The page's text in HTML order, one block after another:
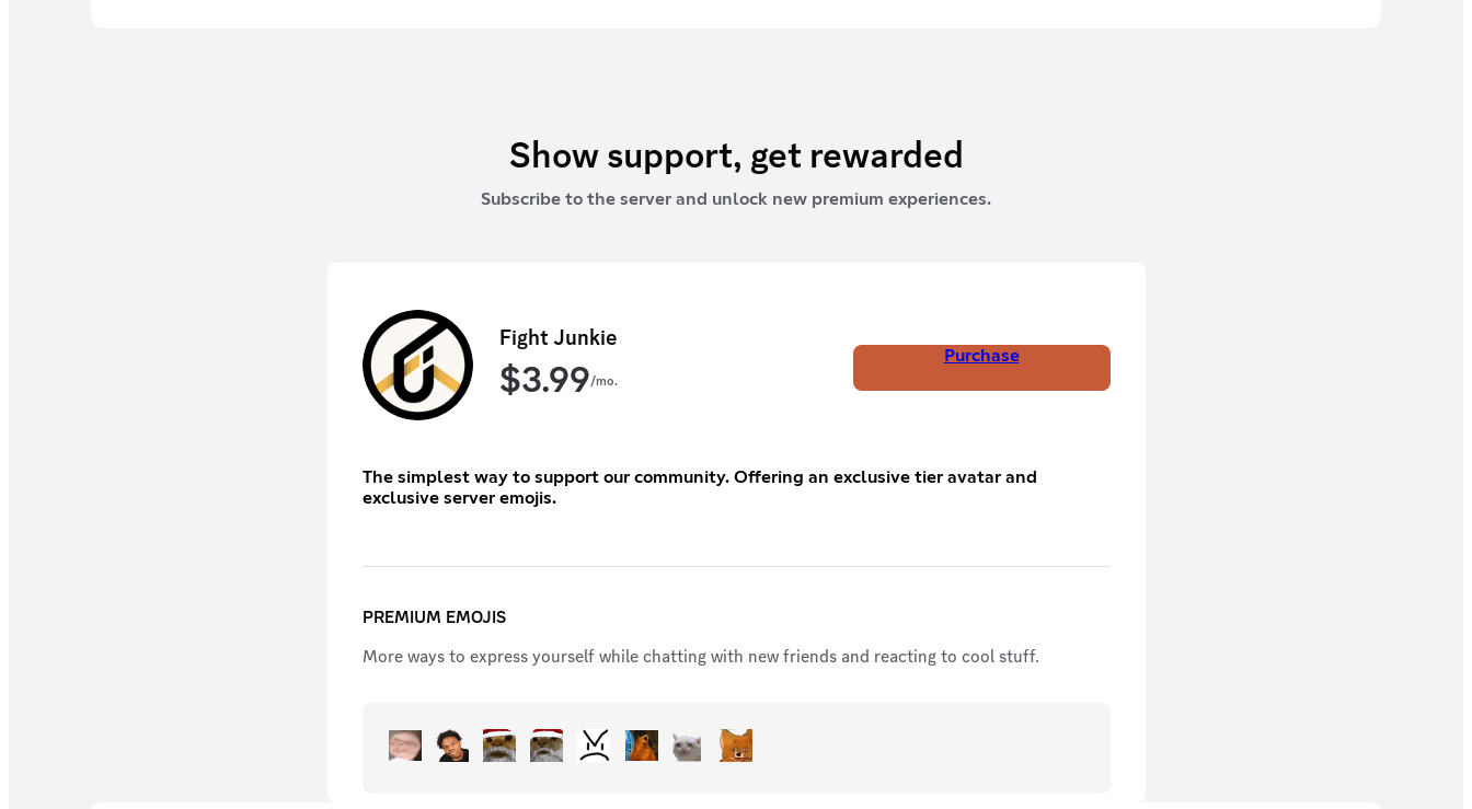
Show support, get rewarded
Subscribe to the server and unlock new premium experiences.
Fight Junkie
$3.99/mo.
Purchase
The simplest way to support our community. Offering an exclusive tier avatar and
exclusive server emojis.
PREMIUM EMOJIS
More ways to express yourself while chatting with new friends and reacting to cool stuff.